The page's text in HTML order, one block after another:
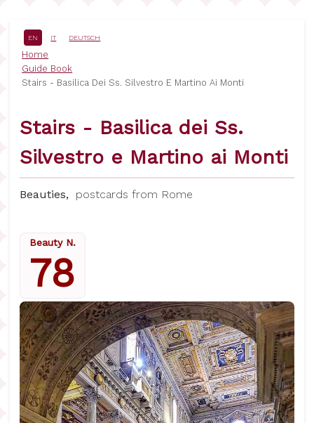
content
EN IT DEUTSCH
Breadcrumb
Home
Guide Book
Stairs - Basilica Dei Ss. Silvestro E Martino Ai Monti
Stairs - Basilica dei Ss.
Silvestro e Martino ai Monti
Beauties, postcards from Rome
Beauty N.
78